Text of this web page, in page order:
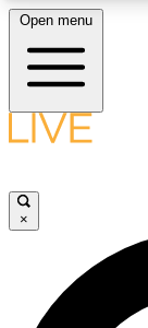
LIVE
Open menu
×